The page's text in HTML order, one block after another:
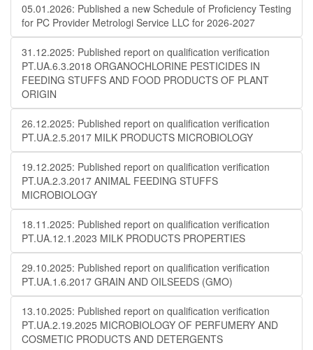
05.01.2026: Published a new Schedule of Proficiency Testing
for PC Provider Metrologi Service LLC for 2026-2027
31.12.2025: Published report on qualification verification
PT.UA.6.3.2018 ORGANOCHLORINE PESTICIDES IN
FEEDING STUFFS AND FOOD PRODUCTS OF PLANT
ORIGIN
26.12.2025: Published report on qualification verification
PT.UA.2.5.2017 MILK PRODUCTS MICROBIOLOGY
19.12.2025: Published report on qualification verification
PT.UA.2.3.2017 ANIMAL FEEDING STUFFS
MICROBIOLOGY
18.11.2025: Published report on qualification verification
PT.UA.12.1.2023 MILK PRODUCTS PROPERTIES
29.10.2025: Published report on qualification verification
PT.UA.1.6.2017 GRAIN AND OILSEEDS (GMO)
13.10.2025: Published report on qualification verification
PT.UA.2.19.2025 MICROBIOLOGY OF PERFUMERY AND
COSMETIC PRODUCTS AND DETERGENTS